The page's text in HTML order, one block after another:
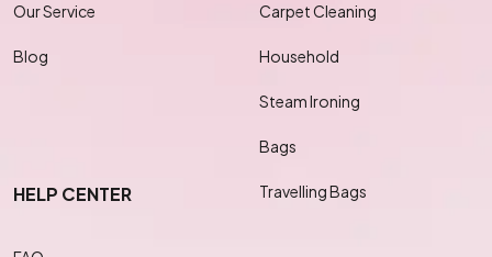
Our Service
Blog
Carpet Cleaning
Household
Steam Ironing
Bags
Travelling Bags
HELP CENTER